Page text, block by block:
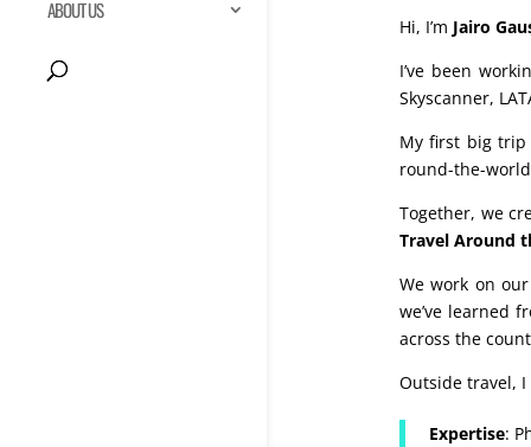
ABOUT US
Hi, I’m Jairo
I’ve been
Skyscanner,
My first big trip
round-the-
Together, we
Travel Around
We work on
we’ve learned
across the
Outside travel, I
Expertise: